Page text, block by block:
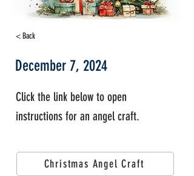
< Back
December 7, 2024
Click the link below to open
instructions for an angel craft.
Christmas Angel Craft